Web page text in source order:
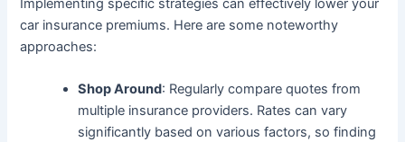
Implementing specific strategies can effectively lower your
car insurance premiums. Here are some noteworthy
approaches:
Shop Around: Regularly compare quotes from
multiple insurance providers. Rates can vary
significantly based on various factors, so finding